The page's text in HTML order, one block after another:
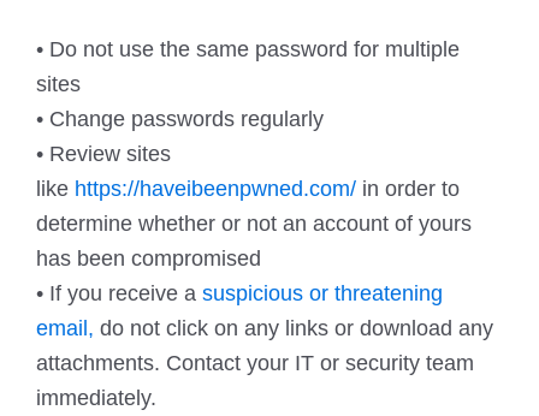
• Do not use the same password for multiple
sites
• Change passwords regularly
• Review sites
like https://haveibeenpwned.com/ in order to
determine whether or not an account of yours
has been compromised
• If you receive a suspicious or threatening
email, do not click on any links or download any
attachments. Contact your IT or security team
immediately.